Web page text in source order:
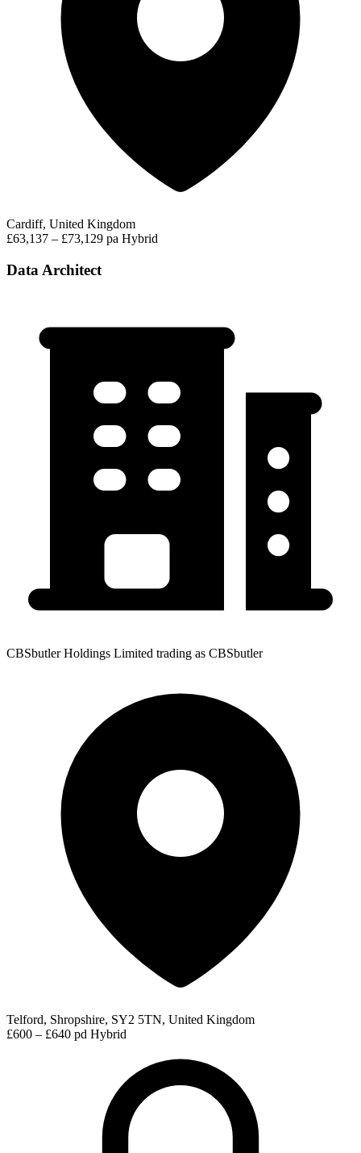
Cardiff, United Kingdom
£63,137 – £73,129 pa Hybrid
Data Architect
CBSbutler Holdings Limited trading as CBSbutler
Telford, Shropshire, SY2 5TN, United Kingdom
£600 – £640 pd Hybrid